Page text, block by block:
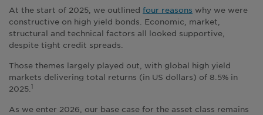
At the start of 2025, we outlined four reasons why we were
constructive on high yield bonds. Economic, market,
structural and technical factors all looked supportive,
despite tight credit spreads.
Those themes largely played out, with global high yield
markets delivering total returns (in US dollars) of 8.5% in
2025. 1
As we enter 2026, our base case for the asset class remains